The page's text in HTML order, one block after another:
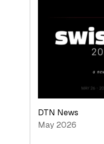
Technologies
Economy
DTN News
May 2026